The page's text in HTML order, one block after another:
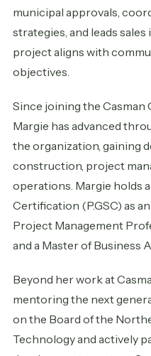
municipal approvals,
strategies, and leads
project aligns with
objectives.
Since joining the Casman
Margie has advanced
the organization, gaining
construction, project
operations. Margie holds
Certification (P.GSC) as
Project Management
and a Master of Business
Beyond her work at
mentoring the next
on the Board of the
Technology and actively